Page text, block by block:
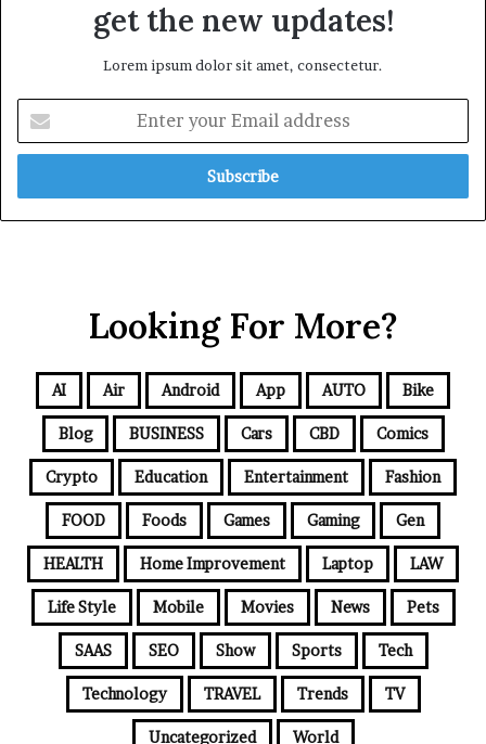
get the new updates!
Lorem ipsum dolor sit amet, consectetur.
Looking For More?
AI Air Android App AUTO Bike
Blog BUSINESS Cars CBD Comics
Crypto Education Entertainment Fashion
FOOD Foods Games Gaming Gen
HEALTH Home Improvement Laptop LAW
Life Style Mobile Movies News Pets
SAAS SEO Show Sports Tech
Technology TRAVEL Trends TV
Uncategorized World